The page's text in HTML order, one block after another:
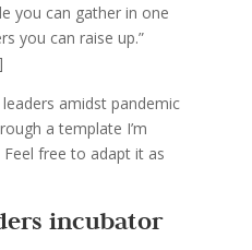
you can gather in one
you can raise up.”
amidst pandemic
a template I’m
free to adapt it as
incubator